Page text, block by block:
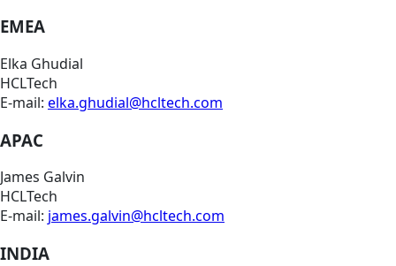
EMEA
Elka Ghudial
HCLTech
E-mail: elka.ghudial@hcltech.com
APAC
James Galvin
HCLTech
E-mail: james.galvin@hcltech.com
INDIA